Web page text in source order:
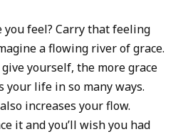
you feel? Carry that feeling
a flowing river of grace.
yourself, the more grace
your life in so many ways.
increases your flow.
it and you’ll wish you had